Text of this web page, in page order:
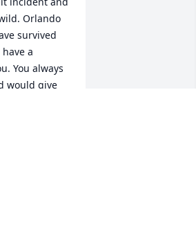
Orlando
survived
a
You always
would give